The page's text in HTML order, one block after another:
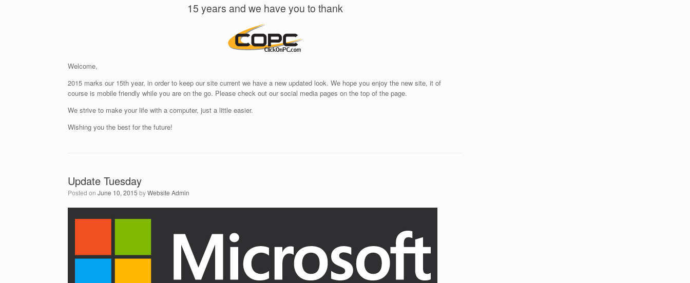
15 years and we have you to thank
Welcome,
2015 marks our 15th year, in order to keep our site current we have a new updated look. We hope you enjoy the new site, it of
course is mobile friendly while you are on the go. Please check out our social media pages on the top of the page.
We strive to make your life with a computer, just a little easier.
Wishing you the best for the future!
Update Tuesday
Posted on June 10, 2015 byWebsite Admin